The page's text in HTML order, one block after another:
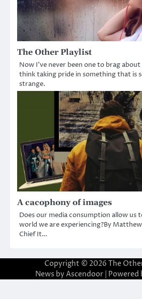
The Other Playlist
Now I’ve never been one to brag
think taking pride in something that is
strange.
A cacophony of images
Does our media consumption allow us
world we are experiencing?By
Chief It…
Copyright © 2026 The
News by Ascendoor| Powered